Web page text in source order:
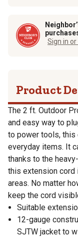
Sign in
Product
The 2 ft. Outdoor
and easy way to
to power tools, this
everyday items. It
thanks to the
this extension cord
areas. No matter
keep the cord
Suitable
12-gauge
SJTW jacket to